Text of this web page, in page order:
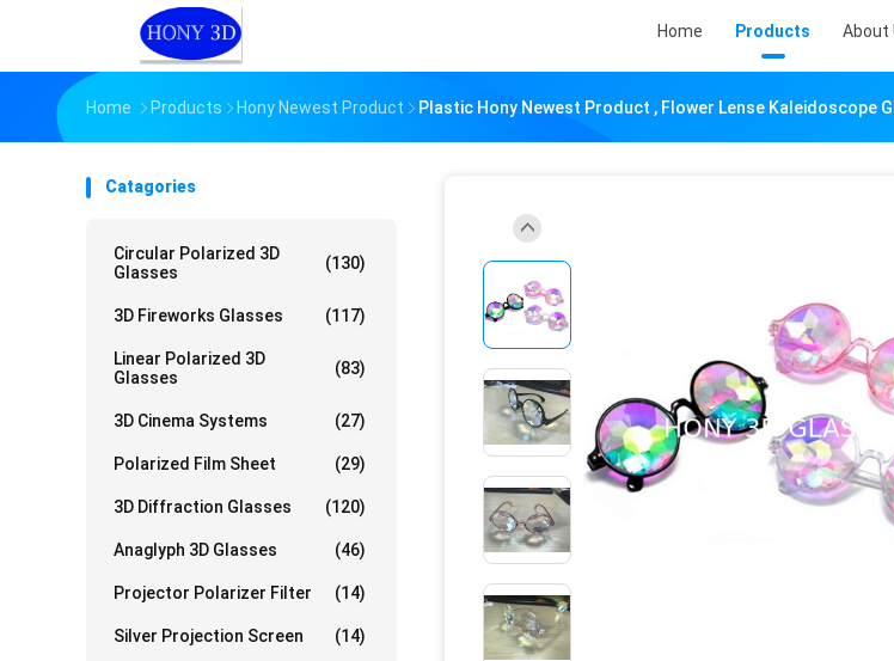
Home Products About
Home Products Hony Newest Product Plastic Hony Newest Product , Flower Lense Kaleidoscope
Catagories
Circular Polarized 3D
Glasses
(130)
3D Fireworks Glasses (117)
Linear Polarized 3D
Glasses
(83)
3D Cinema Systems (27)
Polarized Film Sheet (29)
3D Diffraction Glasses (120)
Anaglyph 3D Glasses (46)
Projector Polarizer Filter (14)
Silver Projection Screen (14)